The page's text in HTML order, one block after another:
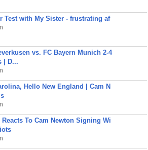
Test with My Sister - frustrating af
vs. FC Bayern Munich 2-4
| D...
Hello New England | Cam N
Reacts To Cam Newton Signing Wi